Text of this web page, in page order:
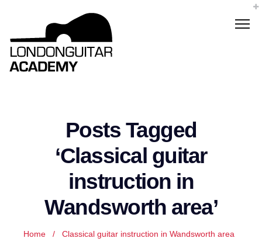
Posts Tagged
‘Classical guitar
instruction in
Wandsworth area’
Home / Classical guitar instruction in Wandsworth area